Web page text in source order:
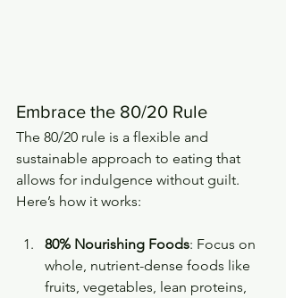
Embrace the 80/20 Rule
The 80/20 rule is a flexible and
sustainable approach to eating that
allows for indulgence without guilt.
Here’s how it works:
80% Nourishing Foods: Focus on
whole, nutrient-dense foods like
fruits, vegetables, lean proteins,